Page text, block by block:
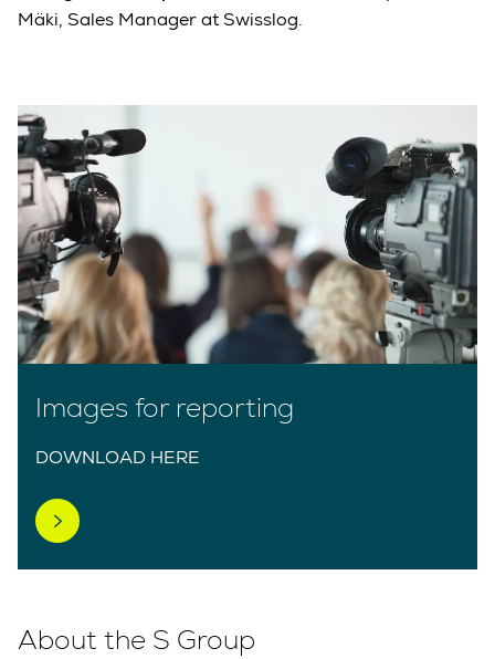
Mäki, Sales Manager at Swisslog.
Images for reporting
DOWNLOAD HERE
About the S Group